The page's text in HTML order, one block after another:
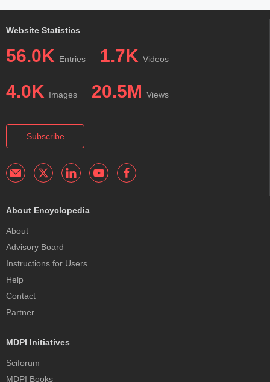
Website Statistics
56.0K Entries 1.7K Videos
4.0K Images 20.5M Views
Subscribe
About Encyclopedia
About
Advisory Board
Instructions for Users
Help
Contact
Partner
MDPI Initiatives
Sciforum
MDPI Books